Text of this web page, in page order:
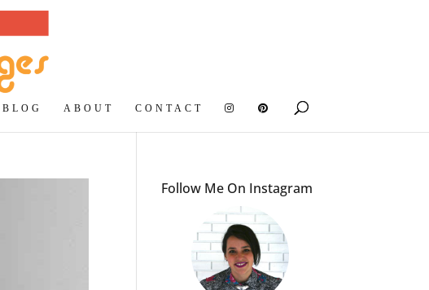
BLOG ABOUT CONTACT
Follow Me On Instagram